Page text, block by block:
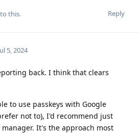
Reply
this.
5, 2024
back. I think that clears
to use passkeys with Google
not to), I'd recommend just
It's the approach most